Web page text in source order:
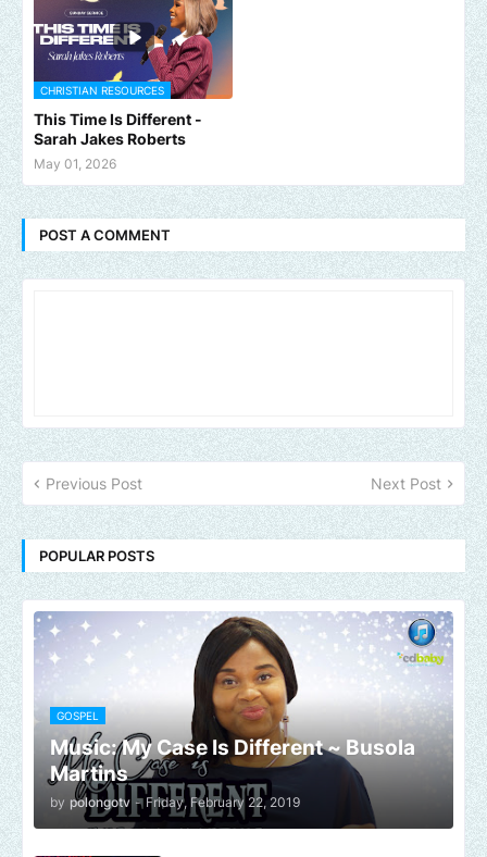
CHRISTIAN RESOURCES
This Time Is Different -
Sarah Jakes Roberts
May 01, 2026
POST A COMMENT
Previous Post Next Post
POPULAR POSTS
GOSPEL
Music: My Case Is Different ~ Busola
Martins
by polongotv - Friday, February 22, 2019